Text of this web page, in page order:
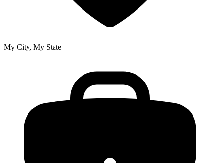
My City, My State